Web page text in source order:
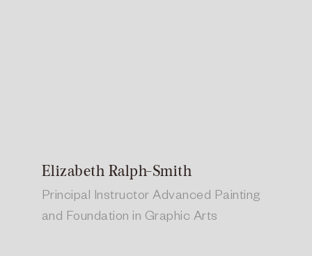
Elizabeth Ralph-Smith
Principal Instructor Advanced Painting
and Foundation in Graphic Arts